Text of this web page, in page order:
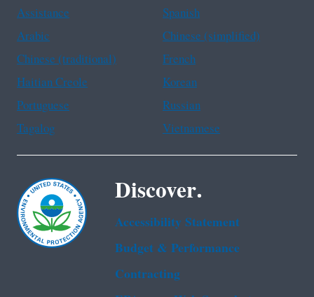
Assistance
Spanish
Arabic
Chinese (simplified)
Chinese (traditional)
French
Haitian Creole
Korean
Portuguese
Russian
Tagalog
Vietnamese
Discover.
Accessibility Statement
Budget & Performance
Contracting